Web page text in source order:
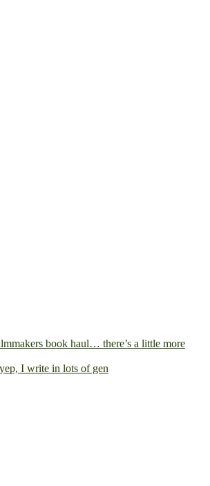
I write in lots of gen